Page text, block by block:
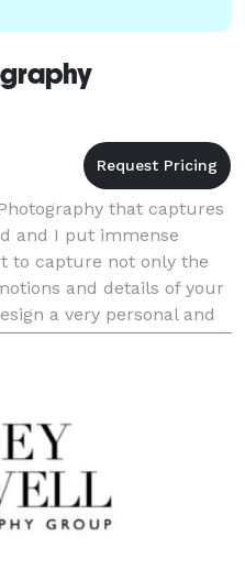
that captures
and I put immense
to capture not only the
and details of your
a very personal and
quality for you an